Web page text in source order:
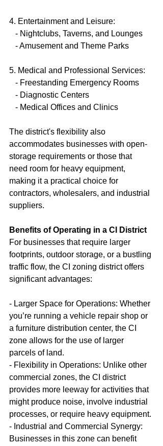
4. Entertainment and Leisure:
   - Nightclubs, Taverns, and Lounges
   - Amusement and Theme Parks
5. Medical and Professional Services:
   - Freestanding Emergency Rooms
   - Diagnostic Centers
   - Medical Offices and Clinics
The district's flexibility also
accommodates businesses with open-
storage requirements or those that
need room for heavy equipment,
making it a practical choice for
contractors, wholesalers, and industrial
suppliers.
Benefits of Operating in a CI District
For businesses that require larger
footprints, outdoor storage, or a bustling
traffic flow, the CI zoning district offers
significant advantages:
- Larger Space for Operations: Whether
you’re running a vehicle repair shop or
a furniture distribution center, the CI
zone allows for the use of larger
parcels of land.
- Flexibility in Operations: Unlike other
commercial zones, the CI district
provides more leeway for activities that
might produce noise, involve industrial
processes, or require heavy equipment.
- Industrial and Commercial Synergy:
Businesses in this zone can benefit